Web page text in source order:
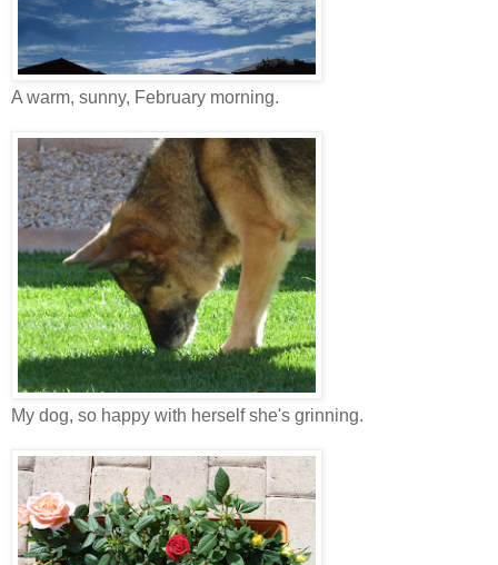
A warm, sunny, February morning.
My dog, so happy with herself she's grinning.